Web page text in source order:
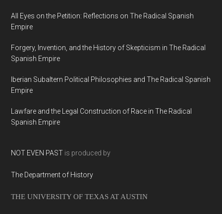
All Eyes on the Petition: Reflections on The Radical Spanish
Empire
Forgery, Invention, and the History of Skepticism in The Radical
Spanish Empire
Iberian Subaltern Political Philosophies and The Radical Spanish
Empire
Lawfare and the Legal Construction of Race in The Radical
Spanish Empire
NOT EVEN PAST is produced by
The Department of History
THE UNIVERSITY OF TEXAS AT AUSTIN